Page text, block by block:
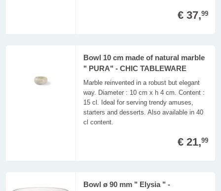
€ 37,99
Bowl 10 cm made of natural marble
" PURA" - CHIC TABLEWARE
Marble reinvented in a robust but elegant
way. Diameter : 10 cm x h 4 cm. Content :
15 cl. Ideal for serving trendy amuses,
starters and desserts. Also available in 40
cl content.
€ 21,99
Bowl ø 90 mm " Elysia " -